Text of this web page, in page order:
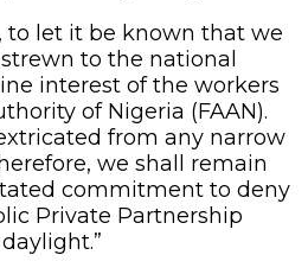
to let it be known that we
to the national
interest of the workers
of Nigeria (FAAN).
from any narrow
we shall remain
commitment to deny
Private Partnership